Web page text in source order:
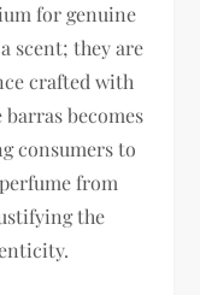
for genuine
scent; they are
crafted with
becomes
consumers to
from
the